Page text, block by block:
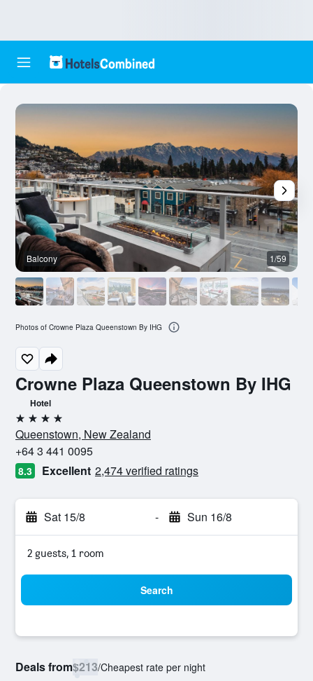
Crowne Plaza Queenstown By IHG
Hotel
4 stars
Queenstown, New Zealand
+64 3 441 0095
8.3 Excellent 2,474 verified ratings
Sat 15/8 - Sun 16/8
2 guests, 1 room
Search
Deals from$213/Cheapest rate per night
Balcony 1/59
Photos of Crowne Plaza Queenstown By IHG